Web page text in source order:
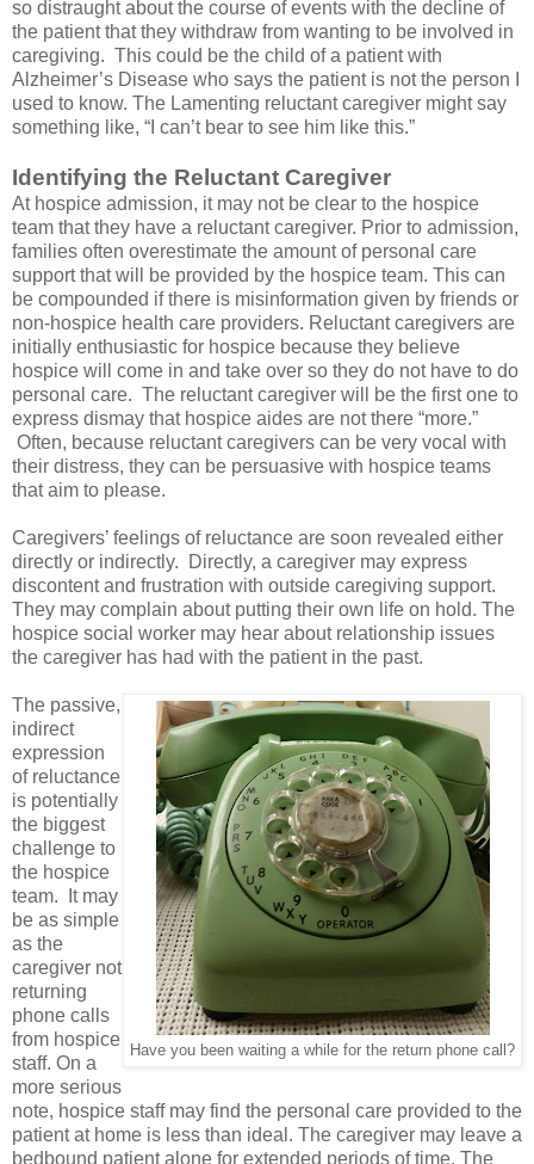
so distraught about the course of events with the decline of
the patient that they withdraw from wanting to be involved in
caregiving. This could be the child of a patient with
Alzheimer’s Disease who says the patient is not the person I
used to know. The Lamenting reluctant caregiver might say
something like, “I can’t bear to see him like this.”
Identifying the Reluctant Caregiver
At hospice admission, it may not be clear to the hospice
team that they have a reluctant caregiver. Prior to admission,
families often overestimate the amount of personal care
support that will be provided by the hospice team. This can
be compounded if there is misinformation given by friends or
non-hospice health care providers. Reluctant caregivers are
initially enthusiastic for hospice because they believe
hospice will come in and take over so they do not have to do
personal care. The reluctant caregiver will be the first one to
express dismay that hospice aides are not there “more.”
Often, because reluctant caregivers can be very vocal with
their distress, they can be persuasive with hospice teams
that aim to please.
Caregivers’ feelings of reluctance are soon revealed either
directly or indirectly. Directly, a caregiver may express
discontent and frustration with outside caregiving support.
They may complain about putting their own life on hold. The
hospice social worker may hear about relationship issues
the caregiver has had with the patient in the past.
Have you been waiting a while for the return phone call?
The passive,
indirect
expression
of reluctance
is potentially
the biggest
challenge to
the hospice
team. It may
be as simple
as the
caregiver not
returning
phone calls
from hospice
staff. On a
more serious
note, hospice staff may find the personal care provided to the
patient at home is less than ideal. The caregiver may leave a
bedbound patient alone for extended periods of time. The